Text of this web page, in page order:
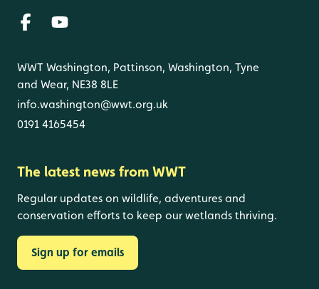
WWT Washington, Pattinson, Washington, Tyne
and Wear, NE38 8LE
info.washington@wwt.org.uk
0191 4165454
The latest news from WWT
Regular updates on wildlife, adventures and
conservation efforts to keep our wetlands thriving.
Sign up for emails